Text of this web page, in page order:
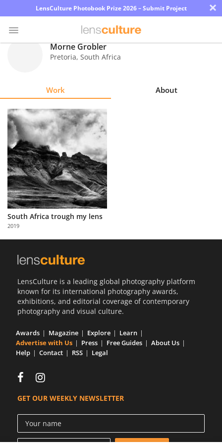
LensCulture Photobook Prize 2026 – Submit Project ×
Explore
Learn
About
Us
Partner
with
Us
Morne Grobler
Pretoria, South Africa
Work About
South Africa trough my lens
2019
LensCulture is a leading global photography platform
known for its international photography awards,
exhibitions, and editorial coverage of contemporary
photography and visual culture.
Awards Magazine Explore
Learn
Advertise with Us
Press Free Guides
About Us
Help
Contact RSS Legal
GET OUR WEEKLY NEWSLETTER